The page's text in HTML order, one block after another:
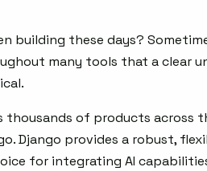
building these days?
many tools that a clear
of products across
Django provides a robust,
for integrating AI